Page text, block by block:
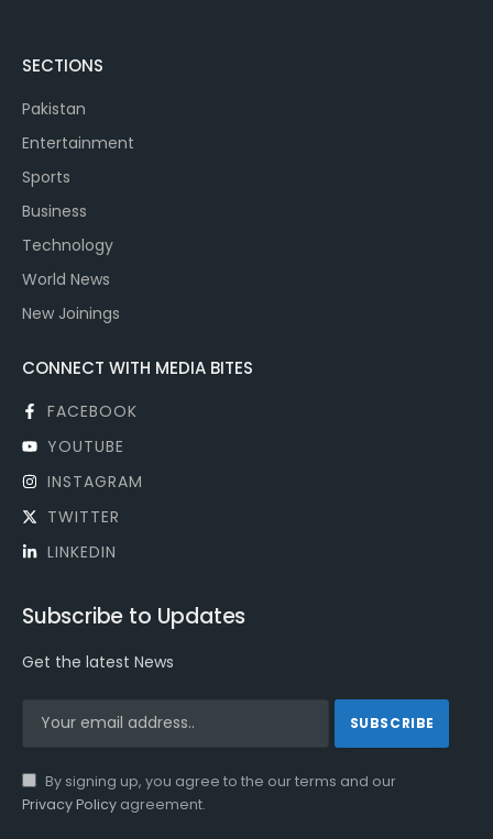
SECTIONS
Pakistan
Entertainment
Sports
Business
Technology
World News
New Joinings
CONNECT WITH MEDIA BITES
FACEBOOK
YOUTUBE
INSTAGRAM
TWITTER
LINKEDIN
Subscribe to Updates
Get the latest News
By signing up, you agree to the our terms and our
Privacy Policy agreement.